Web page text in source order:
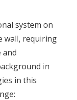
system on
wall, requiring
and
in
in this